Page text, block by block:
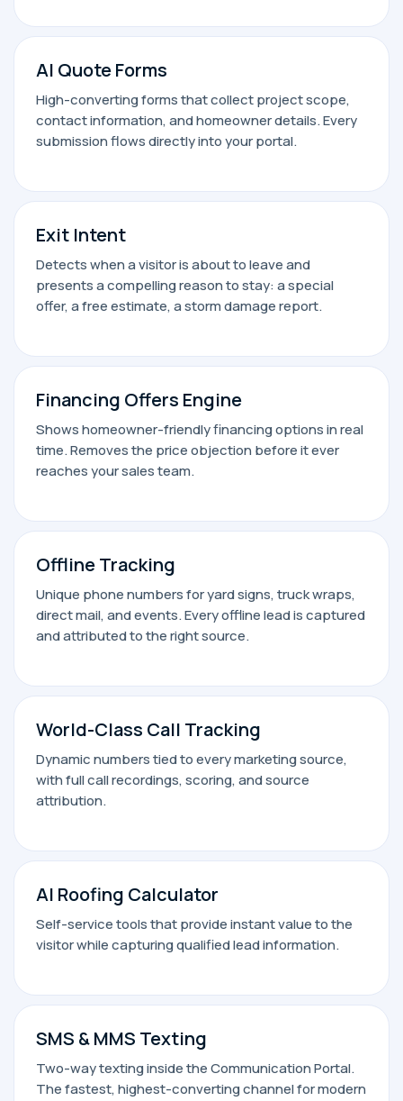
AI Quote Forms
High-converting forms that collect project scope,
contact information, and homeowner details. Every
submission flows directly into your portal.
Exit Intent
Detects when a visitor is about to leave and
presents a compelling reason to stay: a special
offer, a free estimate, a storm damage report.
Financing Offers Engine
Shows homeowner-friendly financing options in real
time. Removes the price objection before it ever
reaches your sales team.
Offline Tracking
Unique phone numbers for yard signs, truck wraps,
direct mail, and events. Every offline lead is captured
and attributed to the right source.
World-Class Call Tracking
Dynamic numbers tied to every marketing source,
with full call recordings, scoring, and source
attribution.
AI Roofing Calculator
Self-service tools that provide instant value to the
visitor while capturing qualified lead information.
SMS & MMS Texting
Two-way texting inside the Communication Portal.
The fastest, highest-converting channel for modern